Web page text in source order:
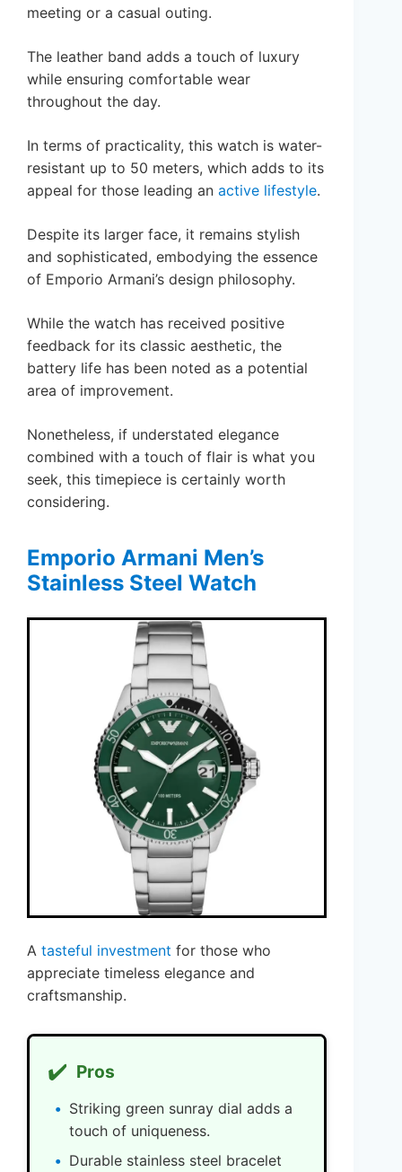
meeting or a casual outing.
The leather band adds a touch of luxury
while ensuring comfortable wear
throughout the day.
In terms of practicality, this watch is water-
resistant up to 50 meters, which adds to its
appeal for those leading an active lifestyle.
Despite its larger face, it remains stylish
and sophisticated, embodying the essence
of Emporio Armani’s design philosophy.
While the watch has received positive
feedback for its classic aesthetic, the
battery life has been noted as a potential
area of improvement.
Nonetheless, if understated elegance
combined with a touch of flair is what you
seek, this timepiece is certainly worth
considering.
Emporio Armani Men’s
Stainless Steel Watch
A tasteful investment for those who
appreciate timeless elegance and
craftsmanship.
✔️ Pros
Striking green sunray dial adds a
touch of uniqueness.
Durable stainless steel bracelet